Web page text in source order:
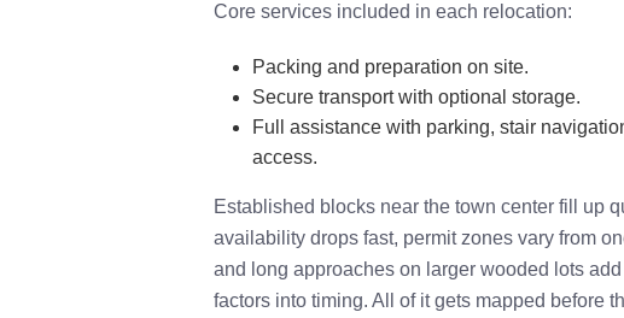
Core services included in each relocation:
Packing and preparation on site.
Secure transport with optional storage.
Full assistance with parking, stair
access.
Established blocks near the town center fill up
availability drops fast, permit zones vary from
and long approaches on larger wooded lots
factors into timing. All of it gets mapped before